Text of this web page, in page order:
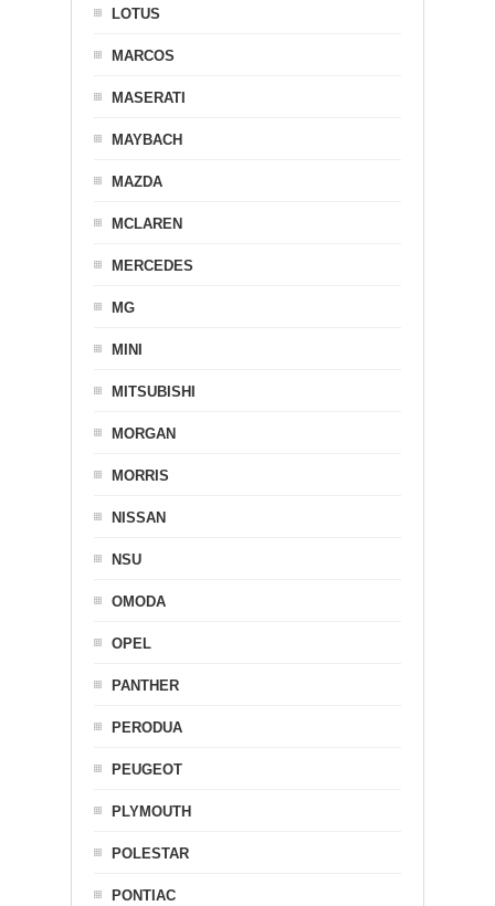
LOTUS
MARCOS
MASERATI
MAYBACH
MAZDA
MCLAREN
MERCEDES
MG
MINI
MITSUBISHI
MORGAN
MORRIS
NISSAN
NSU
OMODA
OPEL
PANTHER
PERODUA
PEUGEOT
PLYMOUTH
POLESTAR
PONTIAC